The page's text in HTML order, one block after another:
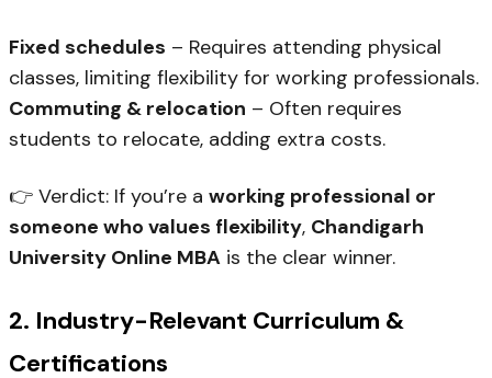
Fixed schedules – Requires attending physical
classes, limiting flexibility for working professionals.
Commuting & relocation – Often requires
students to relocate, adding extra costs.
👉 Verdict: If you’re a working professional or
someone who values flexibility, Chandigarh
University Online MBA is the clear winner.
2. Industry-Relevant Curriculum &
Certifications